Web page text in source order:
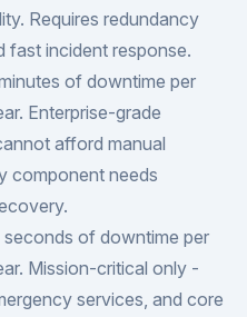
Requires redundancy
fast incident response.
of downtime per
Enterprise-grade
afford manual
component needs
seconds of downtime per
Mission-critical only -
services, and core